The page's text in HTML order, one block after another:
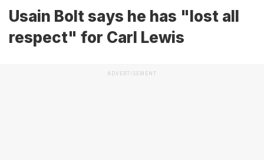
Usain Bolt says he has "lost all
respect" for Carl Lewis
ADVERTISEMENT